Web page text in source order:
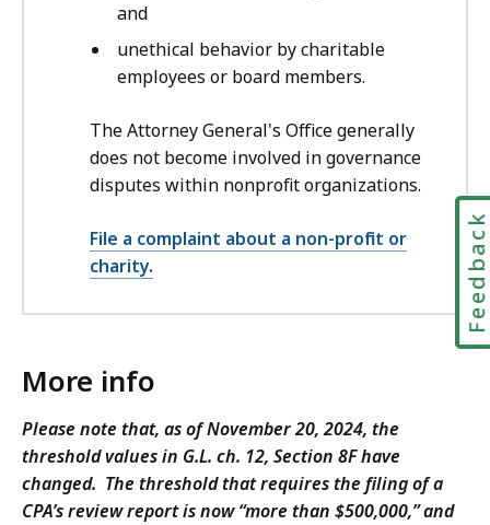
and
unethical behavior by charitable
employees or board members.
The Attorney General's Office generally
does not become involved in governance
disputes within nonprofit organizations.
File a complaint about a non-profit or
charity.
More info
Please note that, as of November 20, 2024, the
threshold values in G.L. ch. 12, Section 8F have
changed. The threshold that requires the filing of a
CPA’s review report is now “more than $500,000,” and
Feedback